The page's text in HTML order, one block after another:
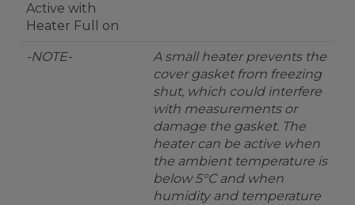
Active with
Heater Full on
-NOTE-
A small heater prevents the
cover gasket from freezing
shut, which could interfere
with measurements or
damage the gasket. The
heater can be active when
the ambient temperature is
below 5°C and when
humidity and temperature